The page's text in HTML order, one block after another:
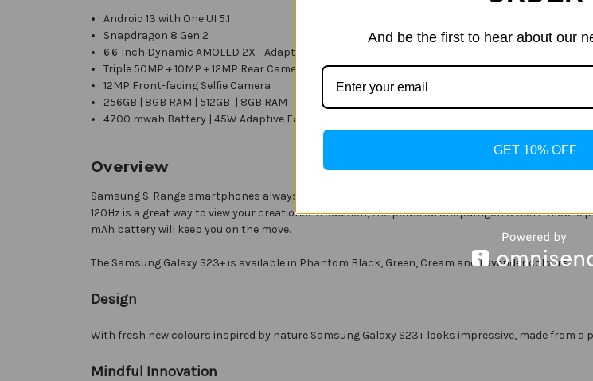
Android 13 with One UI 5.1
Snapdragon 8 Gen 2
6.6-inch Dynamic AMOLED 2X - Adaptive 120HZ refresh
Triple 50MP + 10MP + 12MP Rear Cameras
12MP Front-facing Selfie Camera
256GB | 8GB RAM | 512GB | 8GB RAM
4700 mwah Battery | 45W Adaptive Fast Charging |
Overview
Samsung S-Range smartphones always offer incredible features, and the S23+ is no exception.
120Hz is a great way to view your creations. In addition, the powerful Snapdragon 8 Gen 2
mAh battery will keep you on the move.
The Samsung Galaxy S23+ is available in Phantom Black, Green, Cream and Lavender colours.
Design
With fresh new colours inspired by nature Samsung Galaxy S23+ looks impressive, made from a
Mindful Innovation
And be the first to hear about our
GET 10% OFF